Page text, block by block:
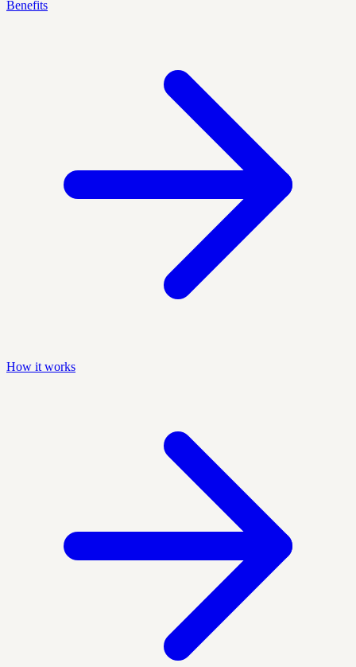
Benefits
How it works